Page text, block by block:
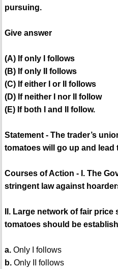
pursuing.
Give answer
(A) If only I follows
(B) If only II follows
(C) If either I or II follows
(D) If neither I nor II follow
(E) If both I and II follow.
Statement - The trader’s
tomatoes will go up and lead
Courses of Action - I. The
stringent law against
II. Large network of fair
tomatoes should be
a.Only I follows
b.Only II follows